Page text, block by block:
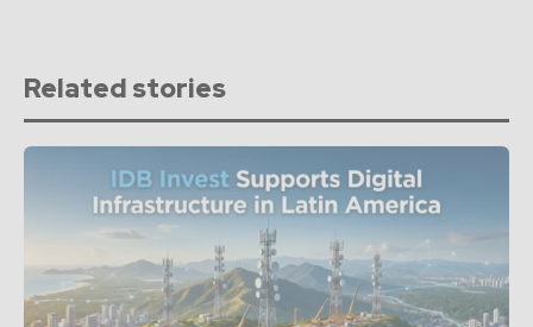
Related stories